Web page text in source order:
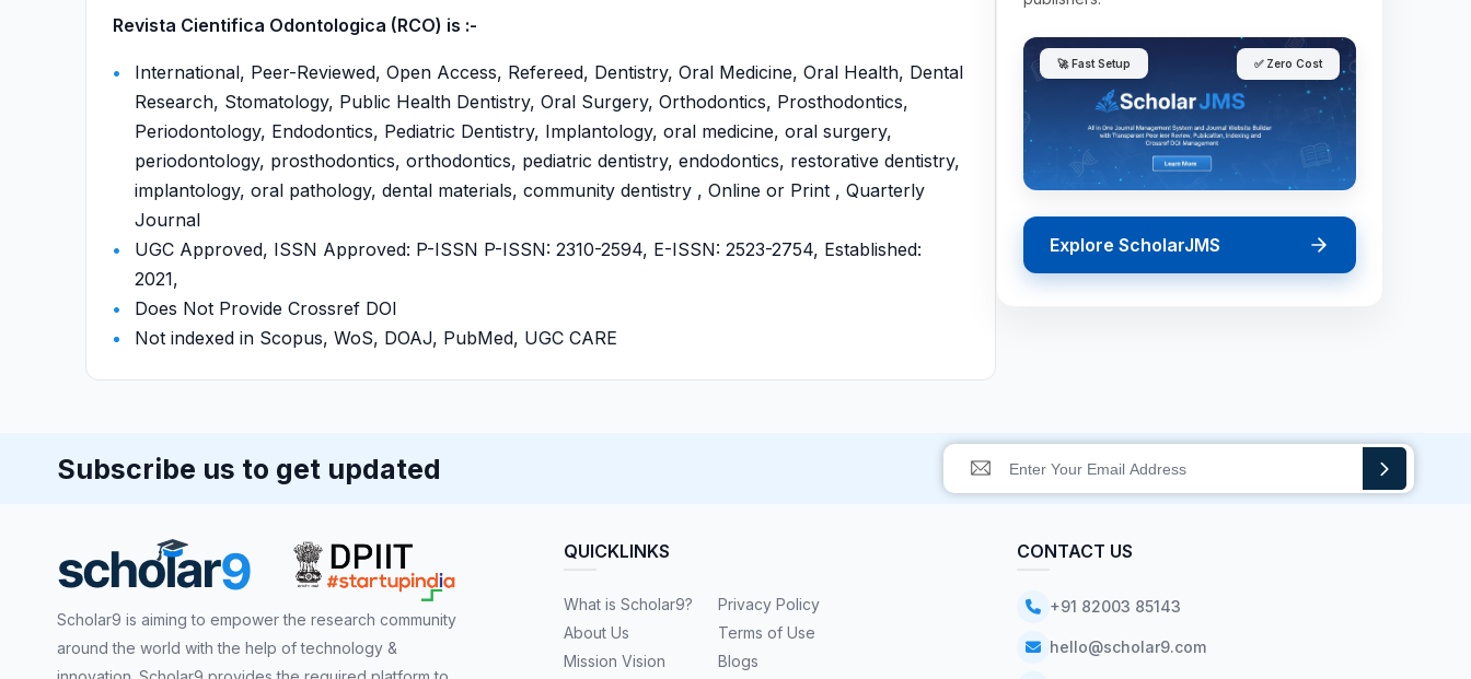
Revista Cientifica Odontologica (RCO) is :-
International, Peer-Reviewed, Open Access, Refereed, Dentistry, Oral Medicine, Oral Health, Dental
Research, Stomatology, Public Health Dentistry, Oral Surgery, Orthodontics, Prosthodontics,
Periodontology, Endodontics, Pediatric Dentistry, Implantology, oral medicine, oral surgery,
periodontology, prosthodontics, orthodontics, pediatric dentistry, endodontics, restorative dentistry,
implantology, oral pathology, dental materials, community dentistry , Online or Print , Quarterly
Journal
UGC Approved, ISSN Approved: P-ISSN P-ISSN: 2310-2594, E-ISSN: 2523-2754, Established:
2021,
Does Not Provide Crossref DOI
Not indexed in Scopus, WoS, DOAJ, PubMed, UGC CARE
🚀 Fast Setup ✅ Zero Cost
Explore ScholarJMS
Subscribe us to get updated
Scholar9 is aiming to empower the research community
around the world with the help of technology &
QUICKLINKS
What is Scholar9?
About Us
Mission Vision
Privacy Policy
Terms of Use
Blogs
CONTACT US
+91 82003 85143
hello@scholar9.com